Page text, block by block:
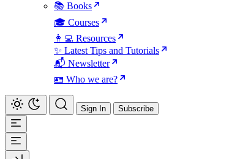
📚 Books
🎓 Courses
👩‍💻 Resources
✨ Latest Tips and Tutorials
📬 Newsletter
🪪 Who we are?
Sign In Subscribe